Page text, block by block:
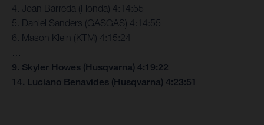
4. Joan Barreda (Honda) 4:14:55
5. Daniel Sanders (GASGAS) 4:14:55
6. Mason Klein (KTM) 4:15:24
9. Skyler Howes (Husqvarna) 4:19:22
14. Luciano Benavides (Husqvarna) 4:23:51